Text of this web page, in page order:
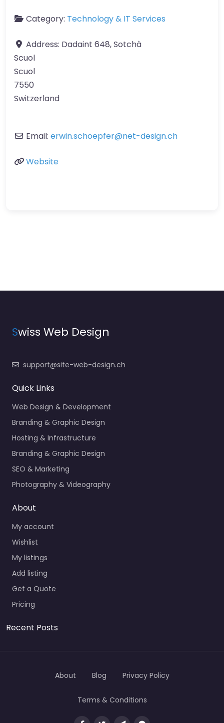
Category: Technology & IT Services
Address: Dadaint 648, Sotchà
Scuol
Scuol
7550
Switzerland
Email: erwin.schoepfer@net-design.ch
Website
Swiss Web Design
support@site-web-design.ch
Quick Links
Web Design & Development
Branding & Graphic Design
Hosting & Infrastructure
Branding & Graphic Design
SEO & Marketing
Photography & Videography
About
My account
Wishlist
My listings
Add listing
Get a Quote
Pricing
Recent Posts
About Blog Privacy Policy
Terms & Conditions